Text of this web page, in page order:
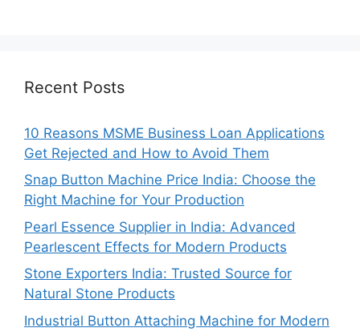
Recent Posts
10 Reasons MSME Business Loan Applications
Get Rejected and How to Avoid Them
Snap Button Machine Price India: Choose the
Right Machine for Your Production
Pearl Essence Supplier in India: Advanced
Pearlescent Effects for Modern Products
Stone Exporters India: Trusted Source for
Natural Stone Products
Industrial Button Attaching Machine for Modern